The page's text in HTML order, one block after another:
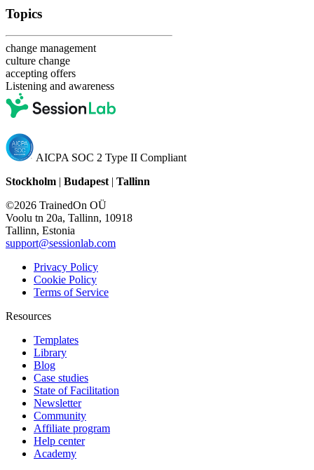
Topics
change management
culture change
accepting offers
Listening and awareness
AICPA SOC 2 Type II Compliant
Stockholm | Budapest | Tallinn
©2026 TrainedOn OÜ
Voolu tn 20a, Tallinn, 10918
Tallinn, Estonia
support@sessionlab.com
Privacy Policy
Cookie Policy
Terms of Service
Resources
Templates
Library
Blog
Case studies
State of Facilitation
Newsletter
Community
Affiliate program
Help center
Academy